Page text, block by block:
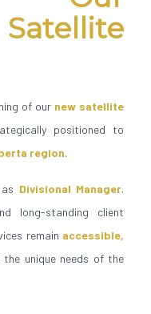
of our new satellite
positioned to
region.
Divisional Manager.
long-standing client
remain accessible,
unique needs of the